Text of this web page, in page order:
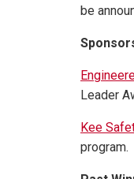
be
Leader
Kee
program.